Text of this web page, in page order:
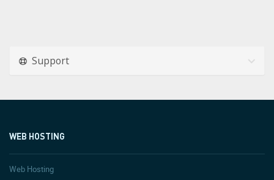
Support
WEB HOSTING
Web Hosting